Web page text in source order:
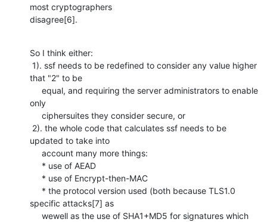
most cryptographers
disagree[6].
So I think either:
that "2" to be
only
updated to take into
specific attacks[7] as